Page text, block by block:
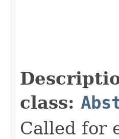
class:
Called for